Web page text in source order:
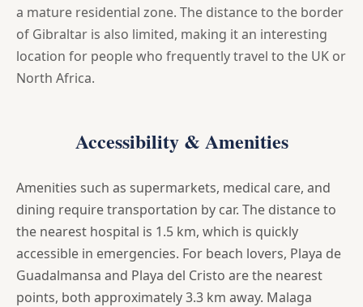
a mature residential zone. The distance to the border
of Gibraltar is also limited, making it an interesting
location for people who frequently travel to the UK or
North Africa.
Accessibility & Amenities
Amenities such as supermarkets, medical care, and
dining require transportation by car. The distance to
the nearest hospital is 1.5 km, which is quickly
accessible in emergencies. For beach lovers, Playa de
Guadalmansa and Playa del Cristo are the nearest
points, both approximately 3.3 km away. Malaga